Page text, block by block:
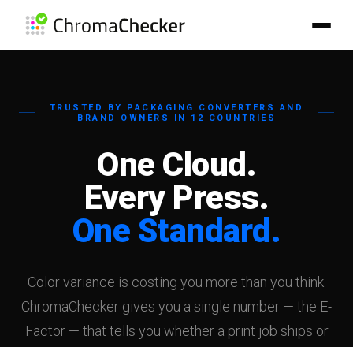
TRUSTED BY PACKAGING CONVERTERS AND
BRAND OWNERS IN 12 COUNTRIES
One Cloud.
Every Press.
One Standard.
Color variance is costing you more than you think.
ChromaChecker gives you a single number — the E-
Factor — that tells you whether a print job ships or
Peter
ChromaChecker RAG Assistant
Peter uses advanced RAG (Retrieval-Augmented Generation)
technology powered by Voyage AI embeddings and Claude AI to
provide accurate, documentation-based answers about
ChromaChecker.